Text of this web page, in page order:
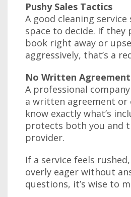
Pushy Sales Tactics
A good cleaning service
space to decide. If they
book right away or
aggressively, that’s a
No Written
A professional
a written agreement or
know exactly what’s
protects both you and
provider.
If a service feels
overly eager without
questions, it’s wise to